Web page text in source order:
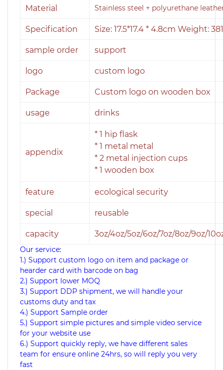
Material Stainless steel + polyurethane
Specification Size: 17.5*17.4 * 4.8cm Weight:
sample order support
logo custom logo
Package Custom logo on wooden box
usage drinks
appendix
* 1 hip flask
* 1 metal metal
* 2 metal injection cups
* 1 wooden box
feature ecological security
special reusable
capacity 3oz/4oz/5oz/6oz/7oz/8oz/9oz/
Our service:
1.) Support custom logo on item and package or
hearder card with barcode on bag
2.) Support lower MOQ
3.) Support DDP shipment, we will handle your
customs duty and tax
4.) Support Sample order
5.) Support simple pictures and simple video service
for your website use
6.) Support quickly reply, we have different sales
team for ensure online 24hrs, so will reply you very
fast